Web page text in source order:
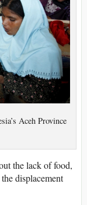
Aceh Province
the lack of food,
displacement